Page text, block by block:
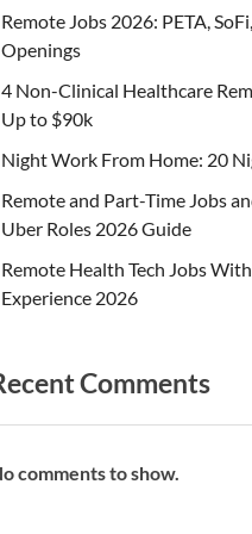
Remote Jobs 2026: PETA,
Openings
4 Non-Clinical Healthcare
Up to $90k
Night Work From Home: 20
Remote and Part-Time Jobs
Uber Roles 2026 Guide
Remote Health Tech Jobs
Experience 2026
Comments
comments to show.